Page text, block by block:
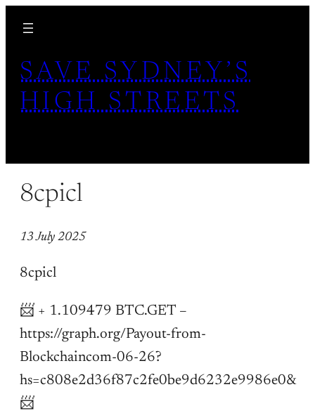
content
SAVE SYDNEY’S
HIGH STREETS
8cpicl
13 July 2025
8cpicl
📨 + 1.109479 BTC.GET –
https://graph.org/Payout-from-
Blockchaincom-06-26?
hs=c808e2d36f87c2fe0be9d6232e9986e0&
📨